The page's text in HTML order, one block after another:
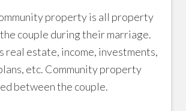
property is all property
couple during their marriage.
real estate, income, investments,
etc. Community property
between the couple.